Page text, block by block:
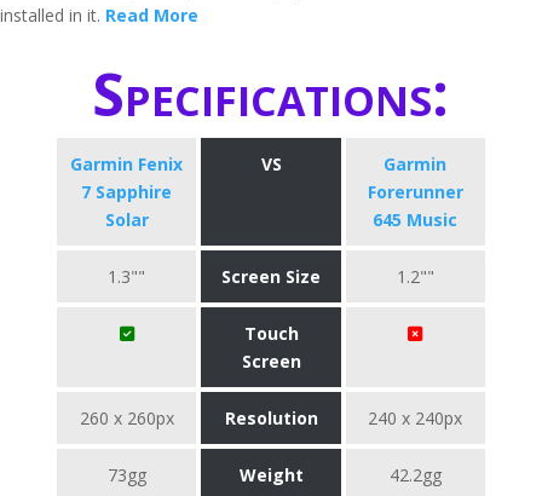
installed in it. Read More
Specifications:
Garmin Fenix
7 Sapphire
Solar
VS
Garmin
Forerunner
645 Music
1.3"" Screen Size 1.2""
Touch
Screen
260 x 260px Resolution 240 x 240px
73gg Weight 42.2gg